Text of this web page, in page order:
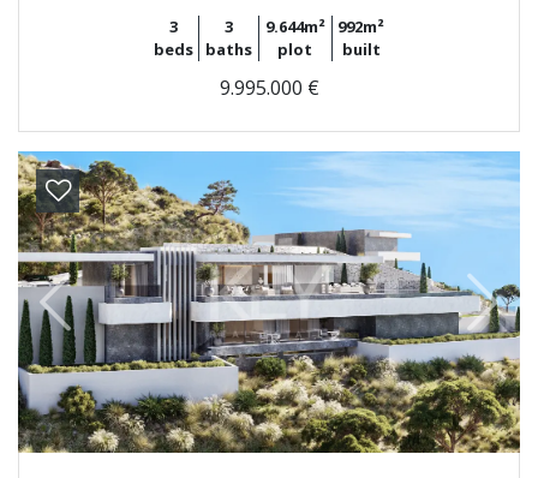
3
beds
3
baths
9.644m²
plot
992m²
built
9.995.000 €
Previous Next